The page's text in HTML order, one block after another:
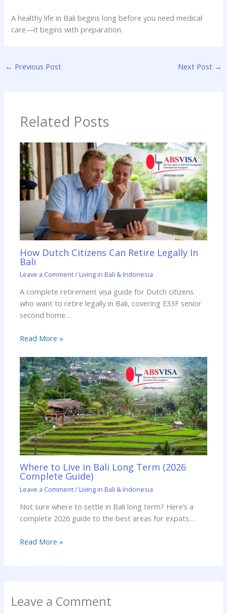
A healthy life in Bali begins long before you need medical
care—it begins with preparation.
← Previous Post Next Post →
Related Posts
How Dutch Citizens Can Retire Legally In
Bali
Leave a Comment/ Living in Bali & Indonesia
A complete retirement visa guide for Dutch citizens
who want to retire legally in Bali, covering E33F senior
second home…
Read More »
Where to Live in Bali Long Term (2026
Complete Guide)
Leave a Comment/ Living in Bali & Indonesia
Not sure where to settle in Bali long term? Here’s a
complete 2026 guide to the best areas for expats…
Read More »
Leave a Comment